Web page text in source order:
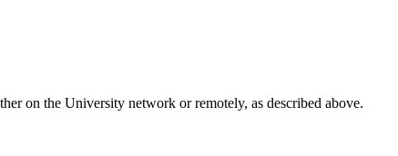
on the University network or remotely, as described above.